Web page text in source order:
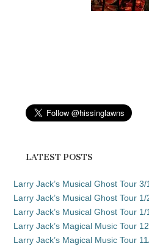
LATEST POSTS
Larry Jack’s Musical Ghost Tour 3/
Larry Jack’s Musical Ghost Tour
Larry Jack’s Musical Ghost Tour 1/
Larry Jack’s Magical Music Tour
Larry Jack’s Magical Music Tour